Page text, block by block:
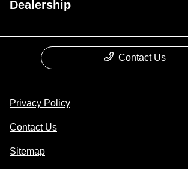
Dealership
Contact Us
Privacy Policy
Contact Us
Sitemap